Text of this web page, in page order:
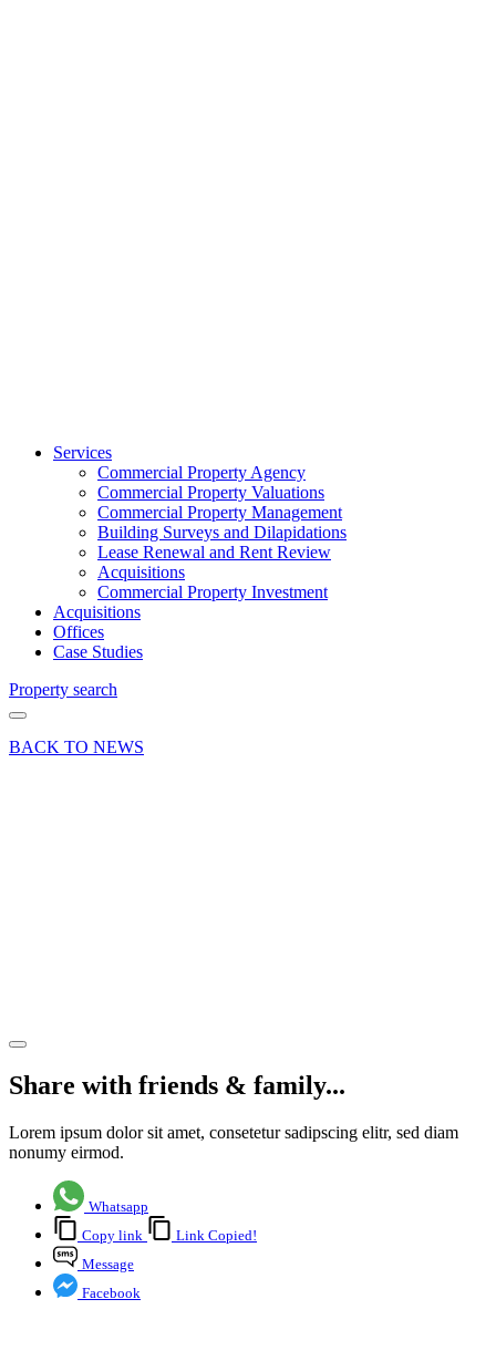
Services
Commercial Property Agency
Commercial Property Valuations
Commercial Property Management
Building Surveys and Dilapidations
Lease Renewal and Rent Review
Acquisitions
Commercial Property Investment
Acquisitions
Offices
Case Studies
Property search
BACK TO NEWS
Share with friends & family...
Lorem ipsum dolor sit amet, consetetur sadipscing elitr, sed diam
nonumy eirmod.
Whatsapp
Copy link
Link Copied!
Message
Facebook